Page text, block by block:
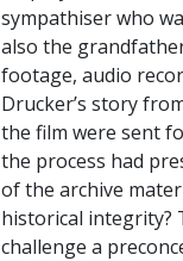
sympathiser who
also the
footage, audio
Drucker’s story
the film were sent
the process had
of the archive
historical integrity?
challenge a